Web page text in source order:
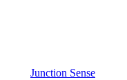
Junction Sense